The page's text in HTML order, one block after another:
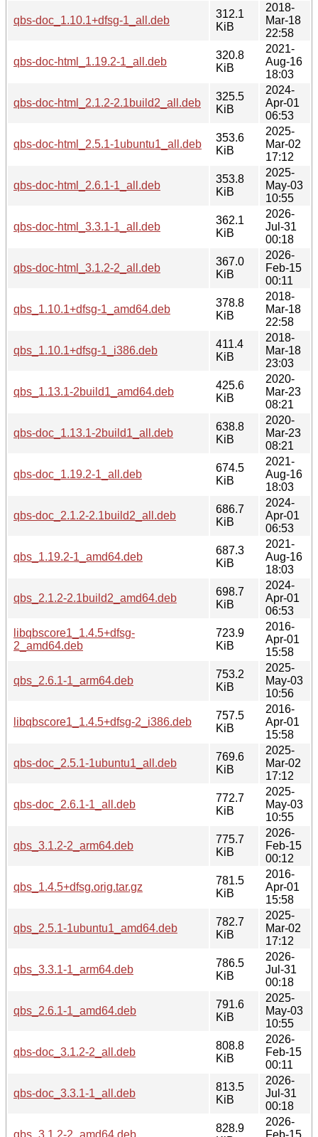
qbs-doc_1.10.1+dfsg-1_all.deb
312.1
KiB
2018-
Mar-18
22:58
qbs-doc-html_1.19.2-1_all.deb
320.8
KiB
2021-
Aug-16
18:03
qbs-doc-html_2.1.2-2.1build2_all.deb
325.5
KiB
2024-
Apr-01
06:53
qbs-doc-html_2.5.1-1ubuntu1_all.deb
353.6
KiB
2025-
Mar-02
17:12
qbs-doc-html_2.6.1-1_all.deb
353.8
KiB
2025-
May-03
10:55
qbs-doc-html_3.3.1-1_all.deb
362.1
KiB
2026-
Jul-31
00:18
qbs-doc-html_3.1.2-2_all.deb
367.0
KiB
2026-
Feb-15
00:11
qbs_1.10.1+dfsg-1_amd64.deb
378.8
KiB
2018-
Mar-18
22:58
qbs_1.10.1+dfsg-1_i386.deb
411.4
KiB
2018-
Mar-18
23:03
qbs_1.13.1-2build1_amd64.deb
425.6
KiB
2020-
Mar-23
08:21
qbs-doc_1.13.1-2build1_all.deb
638.8
KiB
2020-
Mar-23
08:21
qbs-doc_1.19.2-1_all.deb
674.5
KiB
2021-
Aug-16
18:03
qbs-doc_2.1.2-2.1build2_all.deb
686.7
KiB
2024-
Apr-01
06:53
qbs_1.19.2-1_amd64.deb
687.3
KiB
2021-
Aug-16
18:03
qbs_2.1.2-2.1build2_amd64.deb
698.7
KiB
2024-
Apr-01
06:53
libqbscore1_1.4.5+dfsg-
2_amd64.deb
723.9
KiB
2016-
Apr-01
15:58
qbs_2.6.1-1_arm64.deb
753.2
KiB
2025-
May-03
10:56
libqbscore1_1.4.5+dfsg-2_i386.deb
757.5
KiB
2016-
Apr-01
15:58
qbs-doc_2.5.1-1ubuntu1_all.deb
769.6
KiB
2025-
Mar-02
17:12
qbs-doc_2.6.1-1_all.deb
772.7
KiB
2025-
May-03
10:55
qbs_3.1.2-2_arm64.deb
775.7
KiB
2026-
Feb-15
00:12
qbs_1.4.5+dfsg.orig.tar.gz
781.5
KiB
2016-
Apr-01
15:58
qbs_2.5.1-1ubuntu1_amd64.deb
782.7
KiB
2025-
Mar-02
17:12
qbs_3.3.1-1_arm64.deb
786.5
KiB
2026-
Jul-31
00:18
qbs_2.6.1-1_amd64.deb
791.6
KiB
2025-
May-03
10:55
qbs-doc_3.1.2-2_all.deb
808.8
KiB
2026-
Feb-15
00:11
qbs-doc_3.3.1-1_all.deb
813.5
KiB
2026-
Jul-31
00:18
qbs_3.1.2-2_amd64.deb
828.9
2026-
Feb-15